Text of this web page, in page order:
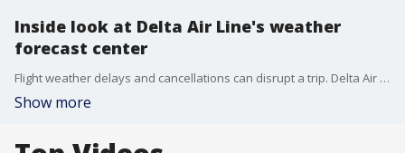
Inside look at Delta Air Line's weather
forecast center
Flight weather delays and cancellations can disrupt a trip. Delta Air Line meteorologists are working to keep flyers safe while trying to get travelers to their destination on time. FOX 5 Storm Team meteorologist Jonathan Stacey takes a behind-the-scenes look.
Show more